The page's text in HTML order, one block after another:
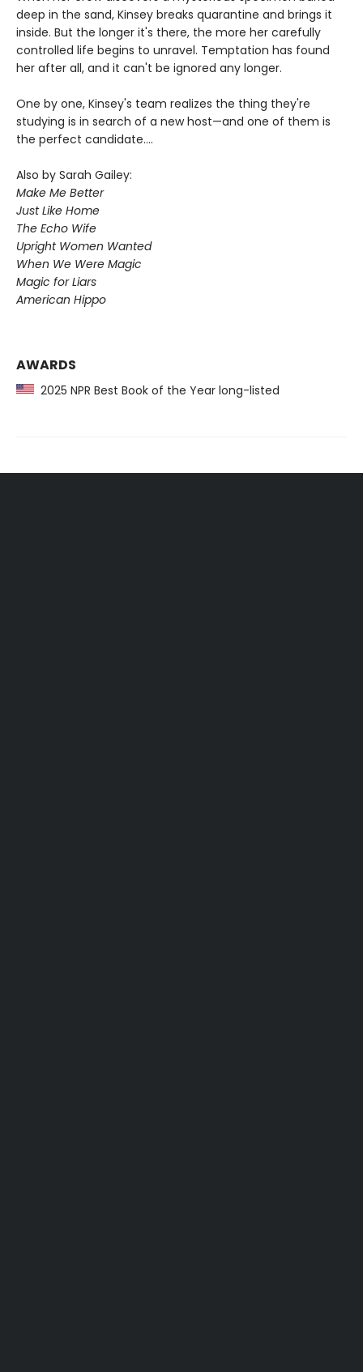
deep in the sand, Kinsey breaks quarantine and brings it
inside. But the longer it's there, the more her carefully
controlled life begins to unravel. Temptation has found
her after all, and it can't be ignored any longer.
One by one, Kinsey's team realizes the thing they're
studying is in search of a new host—and one of them is
the perfect candidate....
Also by Sarah Gailey:
Make Me Better
Just Like Home
The Echo Wife
Upright Women Wanted
When We Were Magic
Magic for Liars
American Hippo
AWARDS
2025 NPR Best Book of the Year long-listed